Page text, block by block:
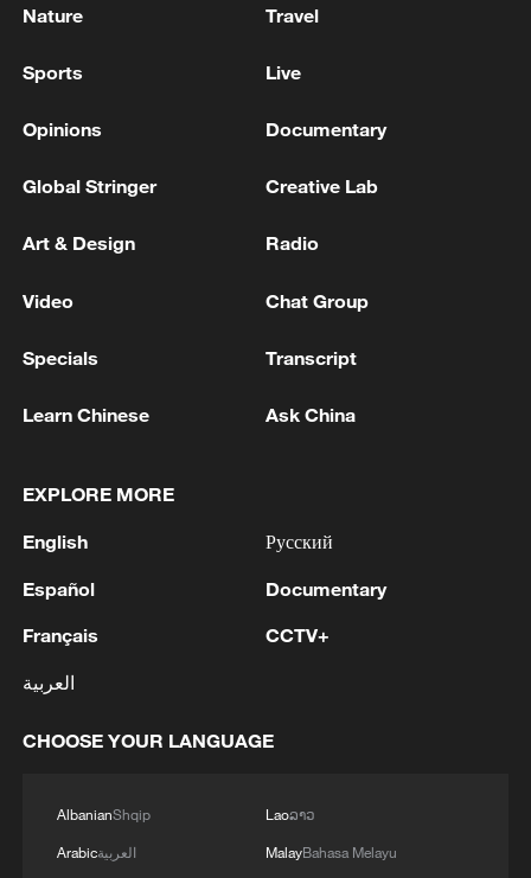
Iran, Oman reach understanding on Hormuz
13:06, 06-Aug-2026
CGTN poll on global extreme weather
CGTN poll on the Summer Davos Forum
Nature Travel
Sports Live
Opinions Documentary
Global Stringer Creative Lab
Art & Design Radio
Video Chat Group
Specials Transcript
Learn Chinese Ask China
EXPLORE MORE
English
Español
Français
العربية
Русский
Documentary
CCTV+
CHOOSE YOUR LANGUAGE
AlbanianShqip
Arabicالعربية
Laoລາວ
MalayBahasa Melayu